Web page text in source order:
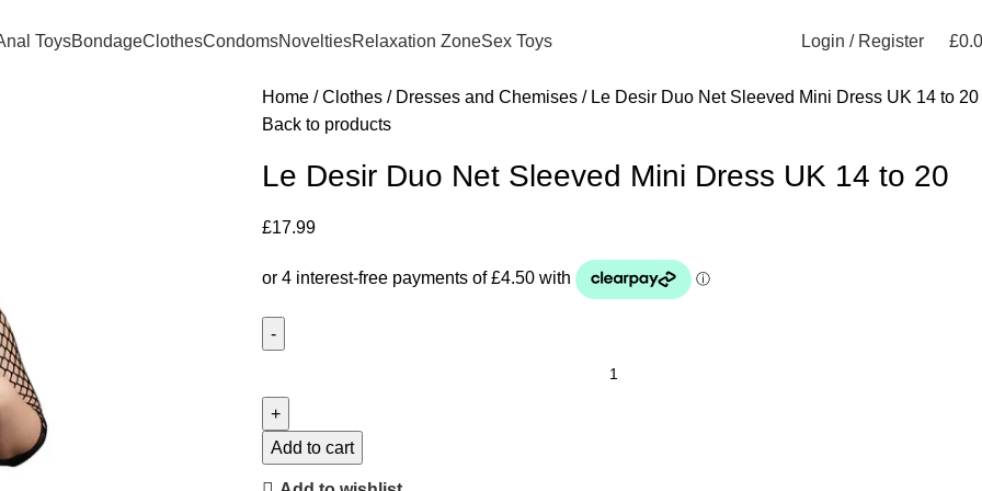
ToysBondageClothesCondomsNoveltiesRelaxation ZoneSex Toys Login / Register £
Home Clothes Dresses and Chemises
Le Desir Duo Net Sleeved Mini Dress UK 14 to 20
Back to products
Le Desir Duo Net Sleeved Mini Dress UK 14 to 20
£17.99
Add to cart